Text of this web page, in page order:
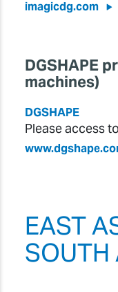
imagicdg.com
DGSHAPE
machines)
DGSHAPE
Please access
EAST
SOUTH